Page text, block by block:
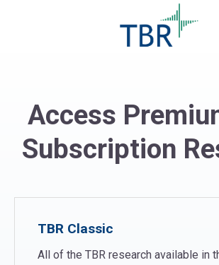
Access
Subscription
TBR Classic
All of the TBR research available in